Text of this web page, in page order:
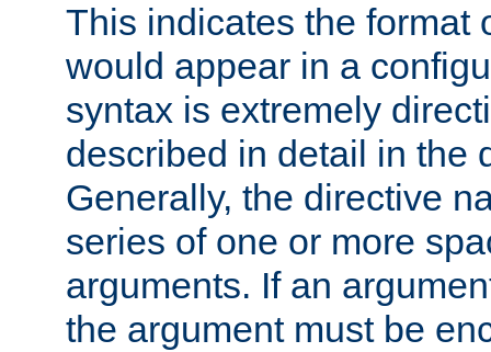
This indicates the format
would appear in a
syntax is extremely
described in detail in the
Generally, the directive
series of one or more
arguments. If an
the argument must be